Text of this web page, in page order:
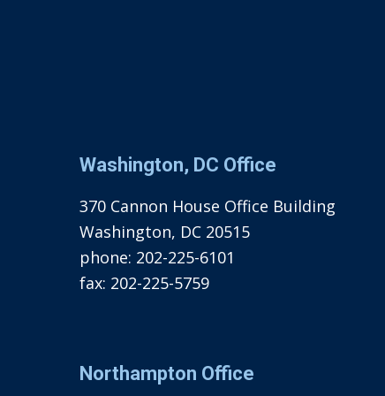
Washington, DC Office
370 Cannon House Office Building
Washington, DC 20515
phone: 202-225-6101
fax: 202-225-5759
Northampton Office